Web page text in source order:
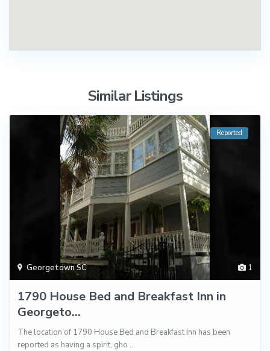
Similar Listings
1
Georgetown SC
Reported
1790 House Bed and Breakfast Inn in
Georgeto...
The location of 1790 House Bed and Breakfast Inn has been
reported as having a spirit, gho ...